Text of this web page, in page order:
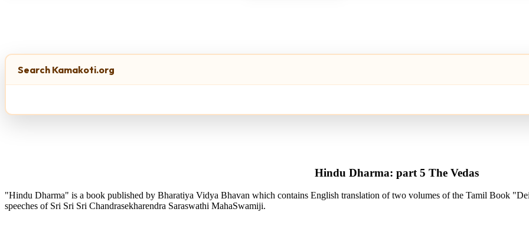
Search Kamakoti.org
Hindu Dharma: part 5 The Vedas
"Hindu Dharma" is a book published by Bharatiya Vidya Bhavan which contains English translation of two volumes of the Tamil Book
speeches of Sri Sri Sri Chandrasekharendra Saraswathi MahaSwamiji.